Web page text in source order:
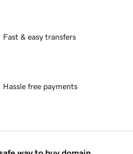
Fast & easy transfers
Hassle free payments